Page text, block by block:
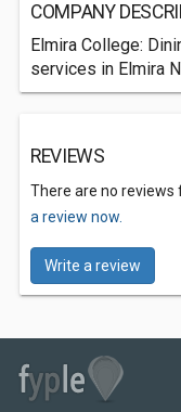
COMPANY
Elmira College:
services in Elmira
REVIEWS
There are no reviews
a review now.
Write a review